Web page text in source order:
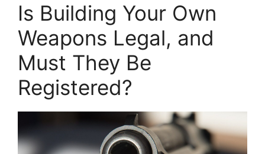
Is Building Your Own
Weapons Legal, and
Must They Be
Registered?